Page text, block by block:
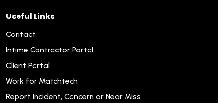
Useful Links
Contact
Intime Contractor Portal
Client Portal
Work for Matchtech
Report Incident, Concern or Near Miss